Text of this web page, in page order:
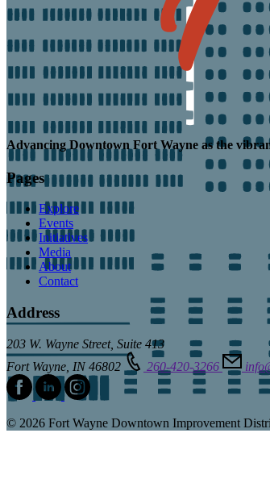
Advancing Downtown Fort Wayne as the
Pages
Explore
Events
Initiatives
Media
About
Contact
Address
203 W. Wayne Street, Suite 413
Fort Wayne, IN 46802
260-420-3266
© 2026 Fort Wayne Downtown Improvement